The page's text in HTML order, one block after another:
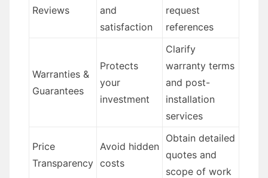
Reviews
and
satisfaction
request
references
Warranties &
Guarantees
Protects
your
investment
Clarify
warranty terms
and post-
installation
services
Price
Transparency
Avoid hidden
costs
Obtain detailed
quotes and
scope of work